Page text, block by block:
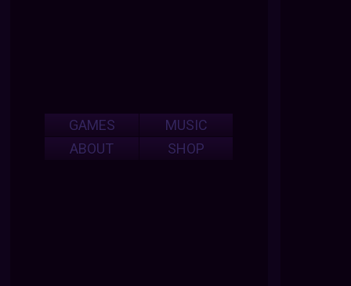
GAMES
MUSIC
ABOUT
SHOP